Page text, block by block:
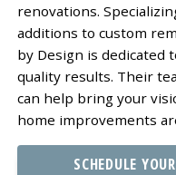
renovations.
additions to custom
by Design is dedicated
quality results. Their
can help bring your
home improvements
SCHEDULE